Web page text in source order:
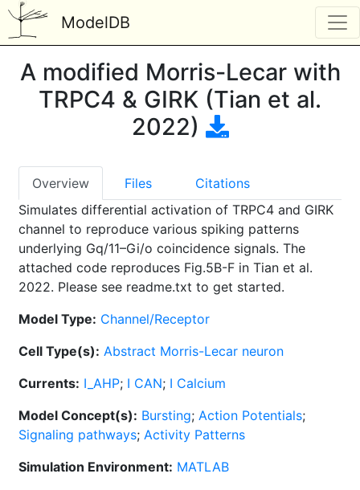
ModelDB
A modified Morris-Lecar with
TRPC4 & GIRK (Tian et al.
2022)
Overview Files
Citations
Simulates differential activation of TRPC4 and GIRK
channel to reproduce various spiking patterns
underlying Gq/11–Gi/o coincidence signals. The
attached code reproduces Fig.5B-F in Tian et al.
2022. Please see readme.txt to get started.
Model Type: Channel/Receptor
Cell Type(s): Abstract Morris-Lecar neuron
Currents: I_AHP; I CAN; I Calcium
Model Concept(s): Bursting; Action Potentials;
Signaling pathways; Activity Patterns
Simulation Environment: MATLAB